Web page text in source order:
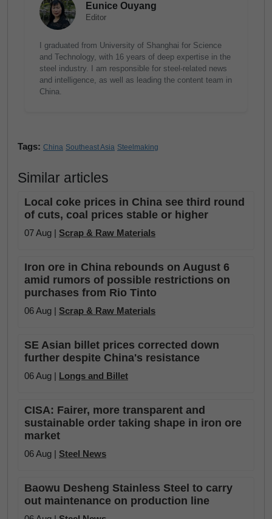
Eunice Ouyang
Editor
I graduated from University of Shanghai for Science
and Technology, with 16 years of deep expertise in the
steel industry. I am responsible for steel-related news
and intelligence, as well as leading the content team in
China.
Tags: China Southeast Asia Steelmaking
Similar articles
Local coke prices in China see third round
of cuts, coal prices stable or higher
07 Aug | Scrap & Raw Materials
Iron ore in China rebounds on August 6
amid rumors of possible restrictions on
purchases from Rio Tinto
06 Aug | Scrap & Raw Materials
SE Asian billet prices corrected down
further despite China's resistance
06 Aug | Longs and Billet
CISA: Fairer, more transparent and
sustainable order taking shape in iron ore
market
06 Aug | Steel News
Baowu Desheng Stainless Steel to carry
out maintenance on production line